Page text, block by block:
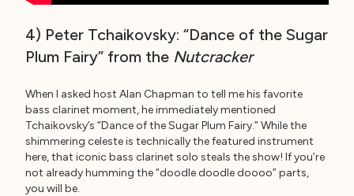
4) Peter Tchaikovsky: “Dance of the Sugar
Plum Fairy” from the Nutcracker
When I asked host Alan Chapman to tell me his favorite
bass clarinet moment, he immediately mentioned
Tchaikovsky’s “Dance of the Sugar Plum Fairy.” While the
shimmering celeste is technically the featured instrument
here, that iconic bass clarinet solo steals the show! If you’re
not already humming the “doodle doodle doooo” parts,
you will be.